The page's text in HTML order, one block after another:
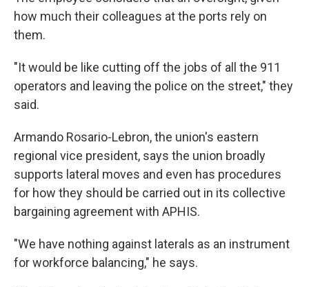
how much their colleagues at the ports rely on
them.
"It would be like cutting off the jobs of all the 911
operators and leaving the police on the street," they
said.
Armando Rosario-Lebron, the union's eastern
regional vice president, says the union broadly
supports lateral moves and even has procedures
for how they should be carried out in its collective
bargaining agreement with APHIS.
"We have nothing against laterals as an instrument
for workforce balancing," he says.